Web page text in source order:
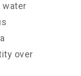
water
over